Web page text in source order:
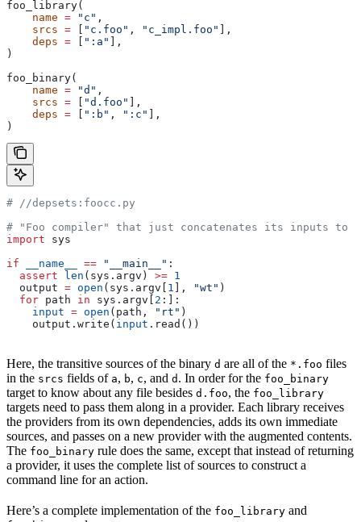
foo_library(
    name
= "c" ,
    srcs
= "c.foo" , "c_impl.foo"
],
    deps
= ":a"
],
)
foo_binary(
    name
= "d" ,
    srcs
= "d.foo"
],
    deps
= ":b" , ":c"
],
)
# //depsets:foocc.py
# "Foo compiler" that just concatenates its inputs to
import sys
if __name__ == "__main__" :
  assert
len (sys.argv) >= 1
  output
= open (sys.argv[ 1 ], "wt" )
  for
path in sys.argv[ 2 :]:
    input
= open (path, "rt" )
    output.write(
input .read())
Here, the transitive sources of the binary d are all of the *.foo files
in the srcs fields of a, b, c, and d . In order for the foo_binary
target to know about any file besides d.foo, the foo_library
targets need to pass them along in a provider. Each library receives
the providers from its own dependencies, adds its own immediate
sources, and passes on a new provider with the augmented contents.
The foo_binary rule does the same, except that instead of returning
a provider, it uses the complete list of sources to construct a
command line for an action.
Here’s a complete implementation of the foo_library and